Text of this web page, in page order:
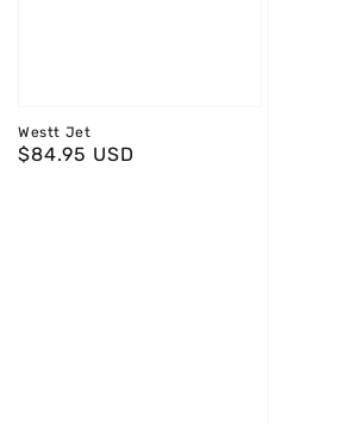
Westt Jet
Regular
$84.95 USD